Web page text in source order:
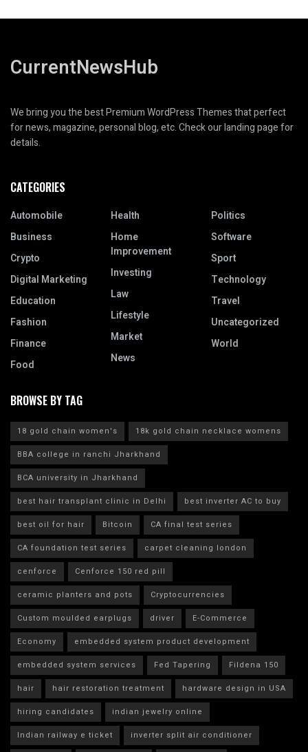
CurrentNewsHub
We bring you the best Premium WordPress Themes that perfect
for news, magazine, personal blog, etc. Check our landing page for
details.
CATEGORIES
Automobile
Business
Crypto
Digital Marketing
Education
Fashion
Finance
Food
Health
Home
Improvement
Investing
Law
Lifestyle
Market
News
Politics
Software
Sport
Technology
Travel
Uncategorized
World
BROWSE BY TAG
18 gold chain women's
18k gold chain necklace womens
BBA college in ranchi Jharkhand
BCA university in Jharkhand
best hair transplant clinic in Delhi
best inverter AC to buy
best oil for hair
Bitcoin
CA final test series
CA foundation test series
carpet cleaning london
cenforce
Cenforce 150 red pill
ceramic planters and pots
Cryptocurrencies
Custom moulded earplugs
driver
E-Commerce
Economy
embedded system product development
embedded system services
Fed Tapering
Fildena 150
hair
hair restoration treatment
hardware design in USA
hiring candidates
indian jewelry online
Indian railway e ticket
inverter split air conditioner